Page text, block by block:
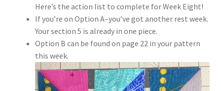
Here’s the action list to complete for Week Eight!
If you’re on Option A–you’ve got another rest week.
Your section 5 is already in one piece.
Option B can be found on page 22 in your pattern
this week.